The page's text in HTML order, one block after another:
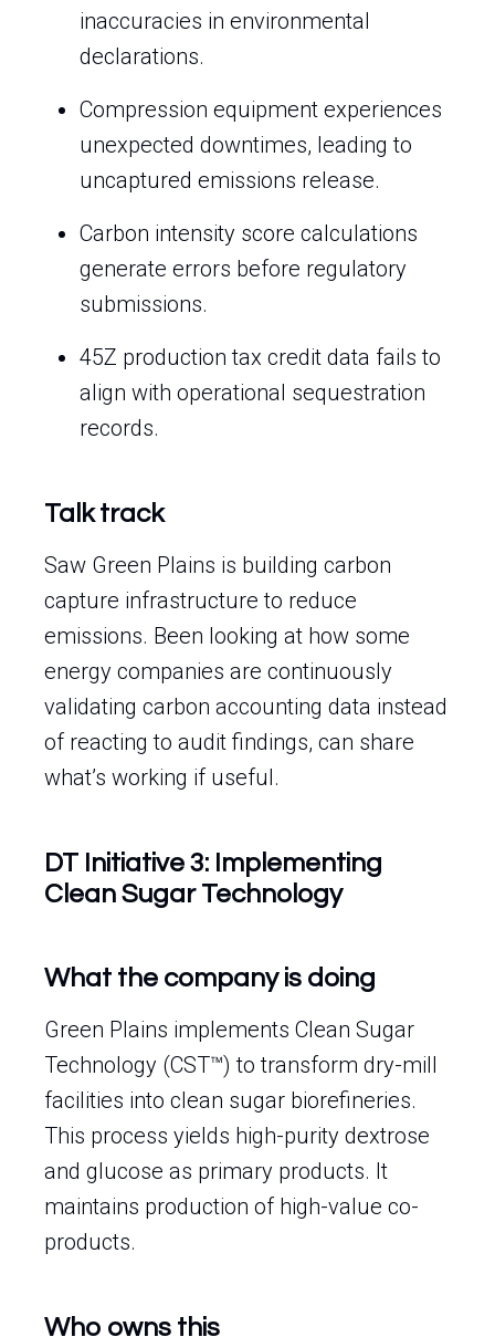
inaccuracies in environmental
declarations.
Compression equipment experiences
unexpected downtimes, leading to
uncaptured emissions release.
Carbon intensity score calculations
generate errors before regulatory
submissions.
45Z production tax credit data fails to
align with operational sequestration
records.
Talk track
Saw Green Plains is building carbon
capture infrastructure to reduce
emissions. Been looking at how some
energy companies are continuously
validating carbon accounting data instead
of reacting to audit findings, can share
what’s working if useful.
DT Initiative 3: Implementing
Clean Sugar Technology
What the company is doing
Green Plains implements Clean Sugar
Technology (CST™) to transform dry-mill
facilities into clean sugar biorefineries.
This process yields high-purity dextrose
and glucose as primary products. It
maintains production of high-value co-
products.
Who owns this